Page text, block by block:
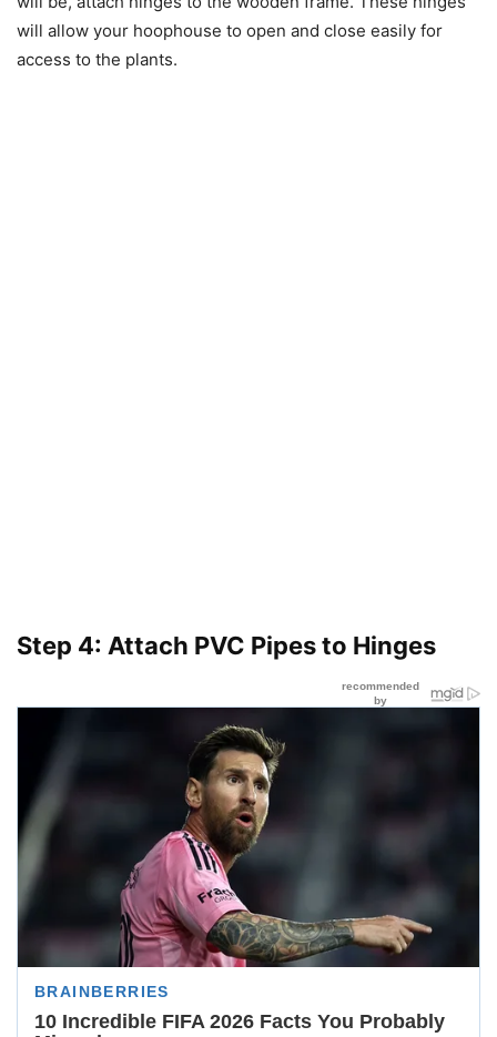
will allow your hoophouse to open and close easily for
access to the plants.
Step 4: Attach PVC Pipes to Hinges